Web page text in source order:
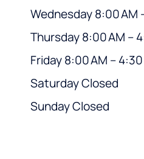
Wednesday 8:00 AM
Thursday 8:00 AM –
Friday 8:00 AM – 4:30
Saturday Closed
Sunday Closed